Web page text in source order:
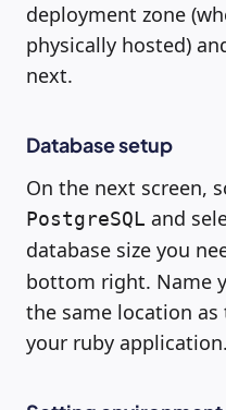
deployment zone
physically hosted)
next.
Database setup
On the next screen,
PostgreSQL and
database size you
bottom right. Name
the same location
your ruby application.